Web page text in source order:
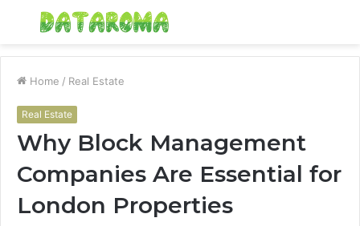
Menu
Home / Real Estate
Real Estate
Why Block Management
Companies Are Essential for
London Properties